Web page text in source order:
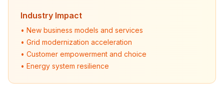
Industry Impact
• New business models and services
• Grid modernization acceleration
• Customer empowerment and choice
• Energy system resilience